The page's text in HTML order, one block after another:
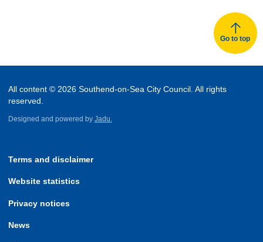
Go to top
All content © 2026 Southend-on-Sea City Council. All rights
reserved.
Designed and powered by Jadu.
Terms and disclaimer
Website statistics
Privacy notices
News